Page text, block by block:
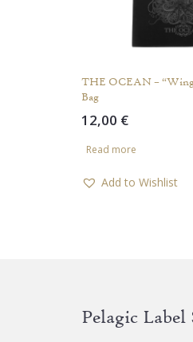
THE OCEAN –
Bag
12,00 €
Read more
Add to Wishlist
Pelagic Label